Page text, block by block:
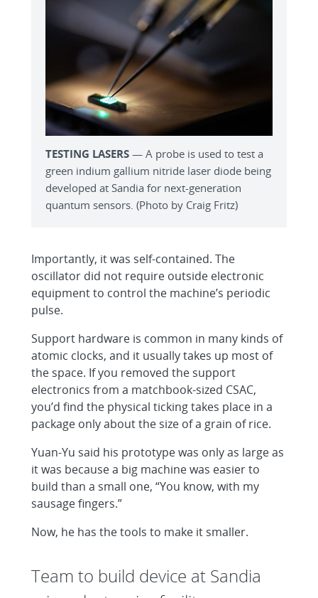
TESTING LASERS — A probe is used to test a
green indium gallium nitride laser diode being
developed at Sandia for next-generation
quantum sensors. (Photo by Craig Fritz)
Importantly, it was self-contained. The
oscillator did not require outside electronic
equipment to control the machine’s periodic
pulse.
Support hardware is common in many kinds of
atomic clocks, and it usually takes up most of
the space. If you removed the support
electronics from a matchbook-sized CSAC,
you’d find the physical ticking takes place in a
package only about the size of a grain of rice.
Yuan-Yu said his prototype was only as large as
it was because a big machine was easier to
build than a small one, “You know, with my
sausage fingers.”
Now, he has the tools to make it smaller.
Team to build device at Sandia